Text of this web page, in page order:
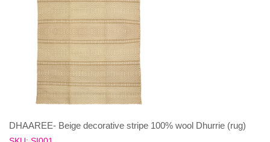
DHAAREE- Beige decorative stripe 100% wool Dhurrie (rug)